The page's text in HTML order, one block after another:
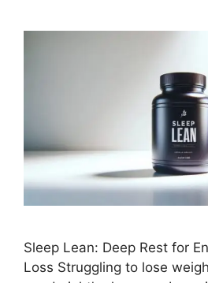
Sleep Lean: Deep Rest for
Loss Struggling to lose